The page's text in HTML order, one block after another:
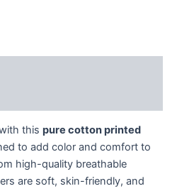
this pure cotton printed
to add color and comfort to
high-quality breathable
are soft, skin-friendly, and